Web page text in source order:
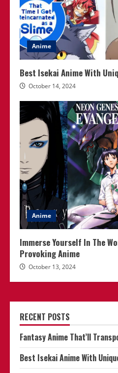
Anime
Best Isekai Anime With
October 14, 2024
Anime
Immerse Yourself In The
Provoking Anime
October 13, 2024
RECENT POSTS
Fantasy Anime That’ll
Best Isekai Anime With